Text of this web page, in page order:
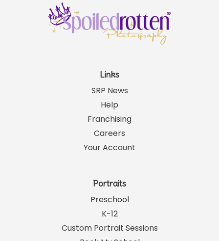
Links
SRP News
Help
Franchising
Careers
Your Account
Portraits
Preschool
K-12
Custom Portrait Sessions